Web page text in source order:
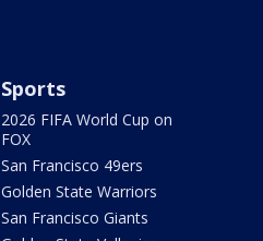
Sports
2026 FIFA World Cup on
FOX
San Francisco 49ers
Golden State Warriors
San Francisco Giants